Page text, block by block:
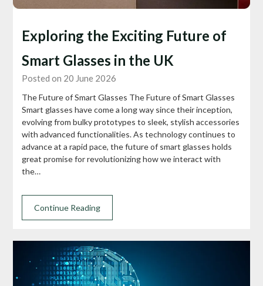
Exploring the Exciting Future of
Smart Glasses in the UK
Posted on 20 June 2026
The Future of Smart Glasses The Future of Smart Glasses
Smart glasses have come a long way since their inception,
evolving from bulky prototypes to sleek, stylish accessories
with advanced functionalities. As technology continues to
advance at a rapid pace, the future of smart glasses holds
great promise for revolutionizing how we interact with
the…
Continue Reading